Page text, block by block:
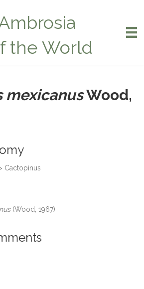
the World
mexicanusWood,
Cactopinus
(Wood, 1967)